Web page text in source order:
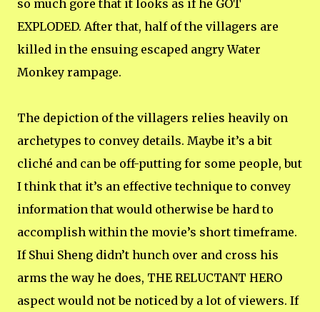
so much gore that it looks as if he GOT
EXPLODED. After that, half of the villagers are
killed in the ensuing escaped angry Water
Monkey rampage.
The depiction of the villagers relies heavily on
archetypes to convey details. Maybe it’s a bit
cliché and can be off-putting for some people, but
I think that it’s an effective technique to convey
information that would otherwise be hard to
accomplish within the movie’s short timeframe.
If Shui Sheng didn’t hunch over and cross his
arms the way he does, THE RELUCTANT HERO
aspect would not be noticed by a lot of viewers. If